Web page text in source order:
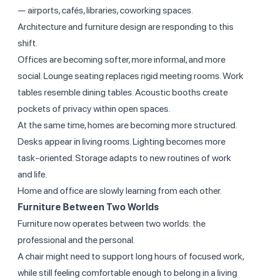
— airports, cafés, libraries, coworking spaces.
Architecture and furniture design are responding to this
shift.
Offices are becoming softer, more informal, and more
social. Lounge seating replaces rigid meeting rooms. Work
tables resemble dining tables. Acoustic booths create
pockets of privacy within open spaces.
At the same time, homes are becoming more structured.
Desks appear in living rooms. Lighting becomes more
task-oriented. Storage adapts to new routines of work
and life.
Home and office are slowly learning from each other.
Furniture Between Two Worlds
Furniture now operates between two worlds: the
professional and the personal.
A chair might need to support long hours of focused work,
while still feeling comfortable enough to belong in a living